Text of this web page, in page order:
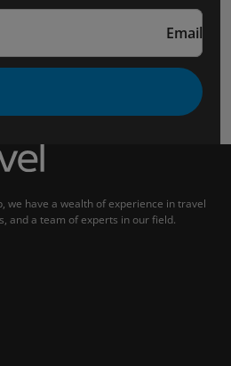
Email
we have a wealth of experience in travel
and a team of experts in our field.